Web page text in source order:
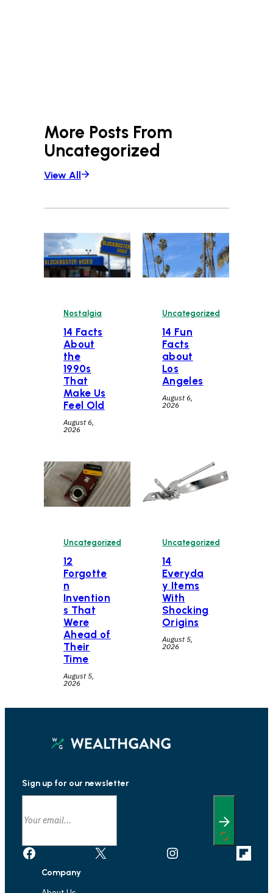
More Posts From
Uncategorized
View All
Nostalgia
14 Facts
About
the
1990s
That
Make Us
Feel Old
August 6,
2026
Uncategorized
14 Fun
Facts
about
Los
Angeles
August 6,
2026
Uncategorized
12
Forgotte
n
Invention
s That
Were
Ahead of
Their
Time
August 5,
2026
Uncategorized
14
Everyda
y Items
With
Shocking
Origins
August 5,
2026
Sign up for our newsletter
Facebook X Instagram
Link
Company